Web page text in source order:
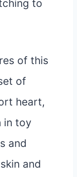
to
of this
of
heart,
in toy
and
and